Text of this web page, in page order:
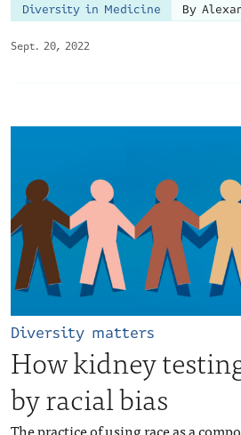
Sept. 20, 2022
Diversity in Medicine By
Diversity matters
How kidney
by racial bias
The practice of using race as a